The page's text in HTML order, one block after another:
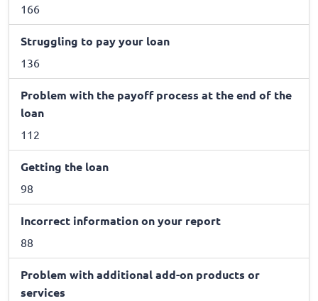
166
Struggling to pay your loan
136
Problem with the payoff process at the end of the
loan
112
Getting the loan
98
Incorrect information on your report
88
Problem with additional add-on products or
services